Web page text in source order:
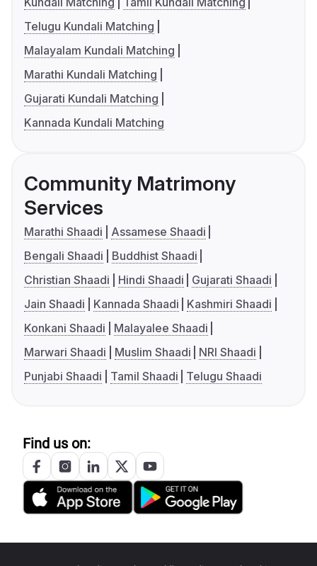
Telugu Kundali Matching
Malayalam Kundali Matching
Marathi Kundali Matching
Gujarati Kundali Matching
Kannada Kundali Matching
Community Matrimony
Services
Marathi Shaadi
Assamese Shaadi
Bengali Shaadi
Buddhist Shaadi
Christian Shaadi
Hindi Shaadi
Gujarati Shaadi
Jain Shaadi
Kannada Shaadi
Kashmiri Shaadi
Konkani Shaadi
Malayalee Shaadi
Marwari Shaadi
Muslim Shaadi
NRI Shaadi
Punjabi Shaadi
Tamil Shaadi Telugu Shaadi
Find us on: